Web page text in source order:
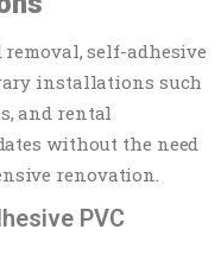
self-adhesive
installations such
and rental
without the need
renovation.
PVC